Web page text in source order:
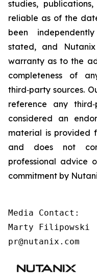
studies,
reliable as of the
been
stated, and
warranty as to the
completeness of
third‑party sources.
reference any
considered an
material is provided
and does not
professional advice
commitment by
Media Contact:
Marty Filipowski
pr@nutanix.com